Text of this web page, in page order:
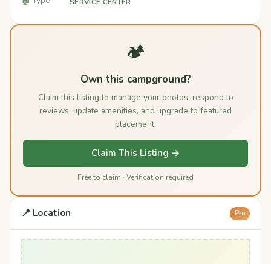
SERVICE CENTER
🏕️
Own this campground?
Claim this listing to manage your photos, respond to
reviews, update amenities, and upgrade to featured
placement.
Claim This Listing →
Free to claim · Verification required
📍 Location Pro